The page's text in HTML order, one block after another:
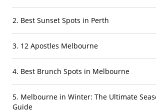
2. Best Sunset Spots in Perth
3. 12 Apostles Melbourne
4. Best Brunch Spots in Melbourne
5. Melbourne in Winter: The Ultimate
Guide